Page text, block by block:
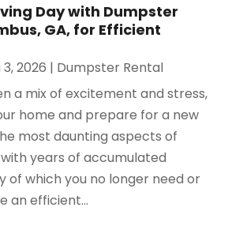
Day with Dumpster
GA, for Efficient
3, 2026 | Dumpster Rental
a mix of excitement and stress,
home and prepare for a new
most daunting aspects of
years of accumulated
of which you no longer need or
an efficient...